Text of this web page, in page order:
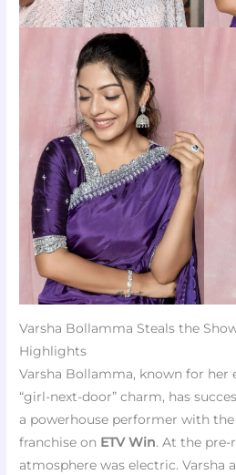
Varsha Bollamma Steals the
Highlights
Varsha Bollamma, known for her
“girl-next-door” charm, has
a powerhouse performer with the
franchise on ETV Win. At the pre-
atmosphere was electric. Varsha